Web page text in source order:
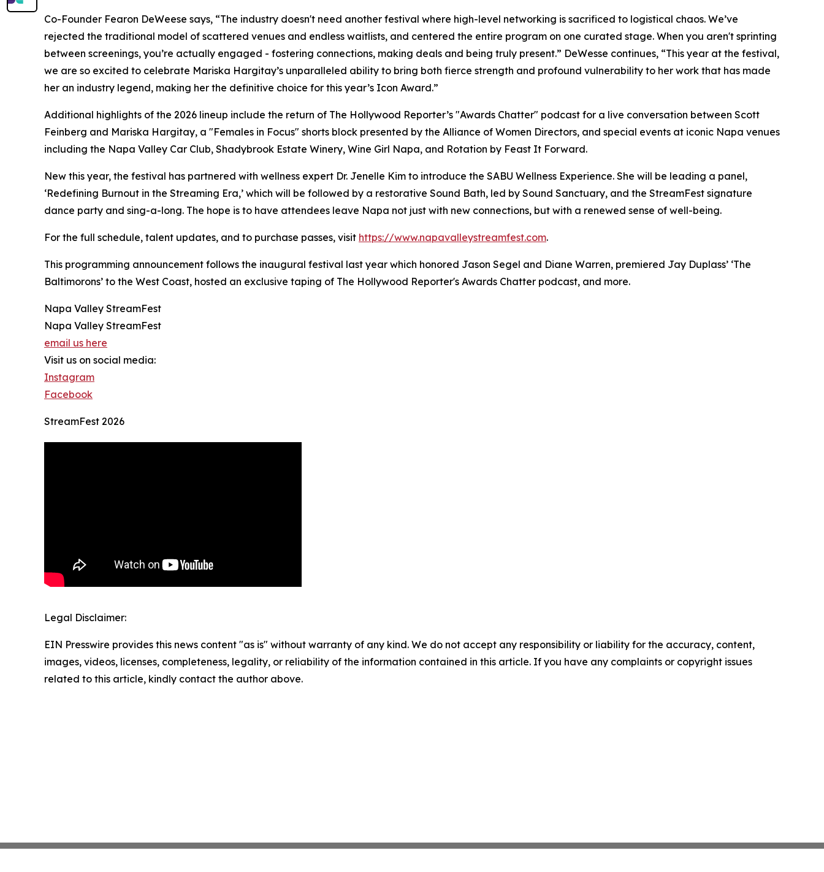
Co-Founder Fearon DeWeese says, “The industry doesn't need another festival where high-level networking is sacrificed to logistical chaos. We’ve
rejected the traditional model of scattered venues and endless waitlists, and centered the entire program on one curated stage. When you aren't sprinting
between screenings, you’re actually engaged - fostering connections, making deals and being truly present.” DeWesse continues, “This year at the festival,
we are so excited to celebrate Mariska Hargitay’s unparalleled ability to bring both fierce strength and profound vulnerability to her work that has made
her an industry legend, making her the definitive choice for this year’s Icon Award.”
Additional highlights of the 2026 lineup include the return of The Hollywood Reporter’s "Awards Chatter" podcast for a live conversation between Scott
Feinberg and Mariska Hargitay, a "Females in Focus" shorts block presented by the Alliance of Women Directors, and special events at iconic Napa venues
including the Napa Valley Car Club, Shadybrook Estate Winery, Wine Girl Napa, and Rotation by Feast It Forward.
New this year, the festival has partnered with wellness expert Dr. Jenelle Kim to introduce the SABU Wellness Experience. She will be leading a panel,
‘Redefining Burnout in the Streaming Era,’ which will be followed by a restorative Sound Bath, led by Sound Sanctuary, and the StreamFest signature
dance party and sing-a-long. The hope is to have attendees leave Napa not just with new connections, but with a renewed sense of well-being.
For the full schedule, talent updates, and to purchase passes, visit https://www.napavalleystreamfest.com.
This programming announcement follows the inaugural festival last year which honored Jason Segel and Diane Warren, premiered Jay Duplass’ ‘The
Baltimorons’ to the West Coast, hosted an exclusive taping of The Hollywood Reporter's Awards Chatter podcast, and more.
Napa Valley StreamFest
Napa Valley StreamFest
email us here
Visit us on social media:
Instagram
Facebook
StreamFest 2026
Legal Disclaimer:
EIN Presswire provides this news content "as is" without warranty of any kind. We do not accept any responsibility or liability for the accuracy, content,
images, videos, licenses, completeness, legality, or reliability of the information contained in this article. If you have any complaints or copyright issues
related to this article, kindly contact the author above.